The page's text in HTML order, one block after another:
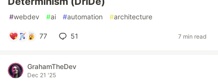
#webdev #ai #automation #architecture
77 51 7 min read
GrahamTheDev
Dec 21 '25